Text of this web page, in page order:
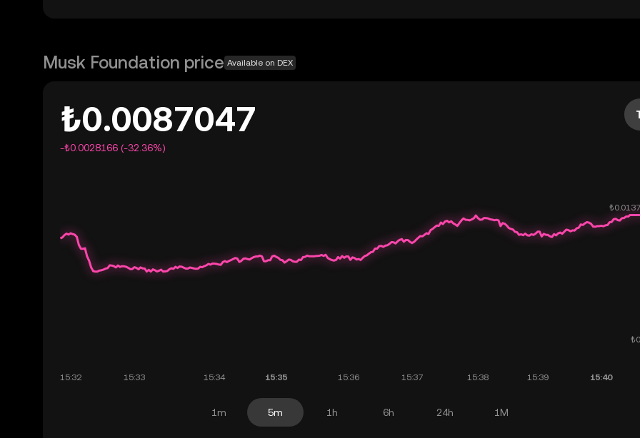
Musk Foundation price Available on DEX
₺0.0087047
-₺0.0028166 (-32.36%)
1m 5m 1h 6h 24h 1M